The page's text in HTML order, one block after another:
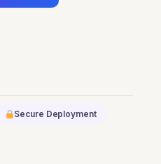
Secure Deployment